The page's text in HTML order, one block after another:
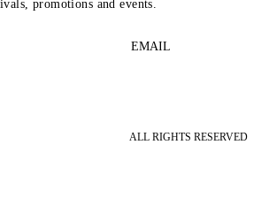
promotions and events.
EMAIL
ALL RIGHTS RESERVED